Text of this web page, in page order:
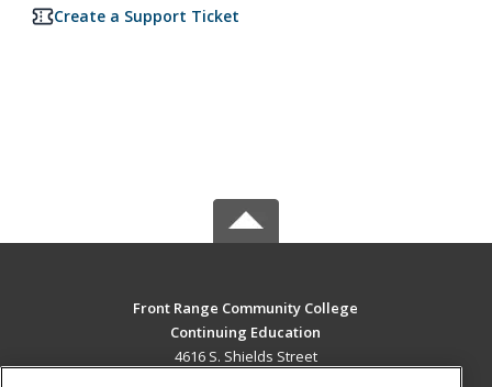
Create a Support Ticket
Front Range Community College
Continuing Education
4616 S. Shields Street